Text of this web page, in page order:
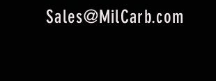
Sales@MilCarb.com